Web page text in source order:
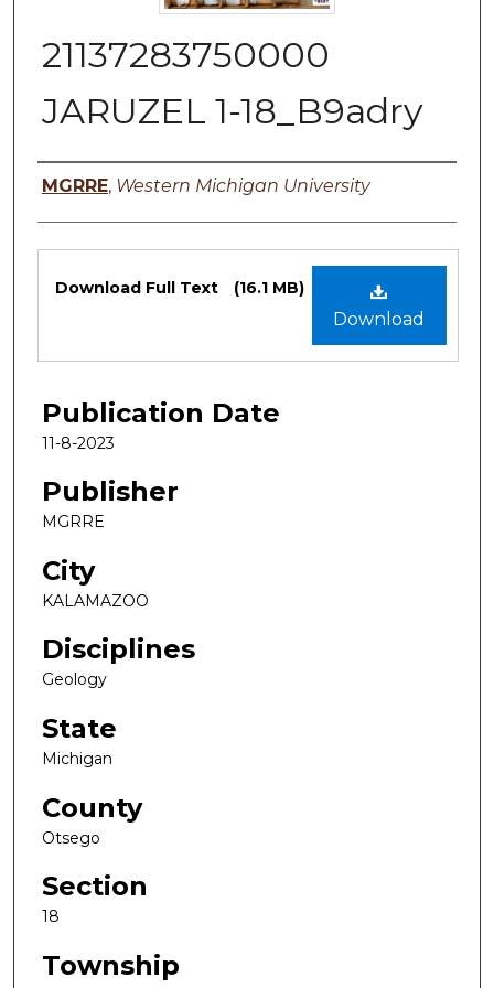
21137283750000
JARUZEL 1-18_B9adry
Authors
MGRRE, Western Michigan University
Files
Download
Download Full Text (16.1 MB)
Publication Date
11-8-2023
Publisher
MGRRE
City
KALAMAZOO
Disciplines
Geology
State
Michigan
County
Otsego
Section
18
Township